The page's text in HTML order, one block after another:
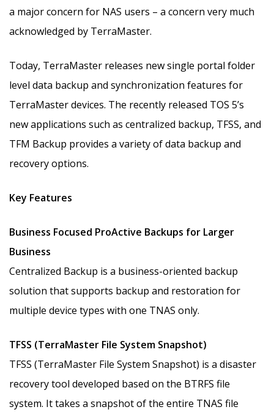
a major concern for NAS users – a concern very much
acknowledged by TerraMaster.
Today, TerraMaster releases new single portal folder
level data backup and synchronization features for
TerraMaster devices. The recently released TOS 5’s
new applications such as centralized backup, TFSS, and
TFM Backup provides a variety of data backup and
recovery options.
Key Features
Business Focused ProActive Backups for Larger
Business
Centralized Backup is a business-oriented backup
solution that supports backup and restoration for
multiple device types with one TNAS only.
TFSS (TerraMaster File System Snapshot)
TFSS (TerraMaster File System Snapshot) is a disaster
recovery tool developed based on the BTRFS file
system. It takes a snapshot of the entire TNAS file